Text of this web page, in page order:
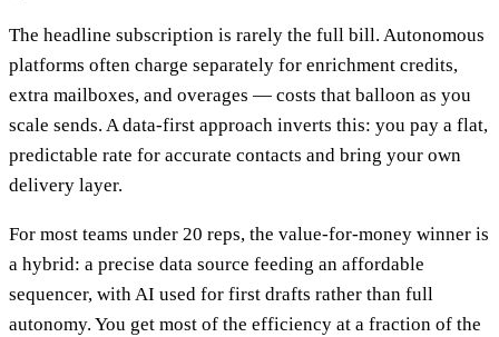
The headline subscription is rarely the full bill. Autonomous
platforms often charge separately for enrichment credits,
extra mailboxes, and overages — costs that balloon as you
scale sends. A data-first approach inverts this: you pay a flat,
predictable rate for accurate contacts and bring your own
delivery layer.
For most teams under 20 reps, the value-for-money winner is
a hybrid: a precise data source feeding an affordable
sequencer, with AI used for first drafts rather than full
autonomy. You get most of the efficiency at a fraction of the